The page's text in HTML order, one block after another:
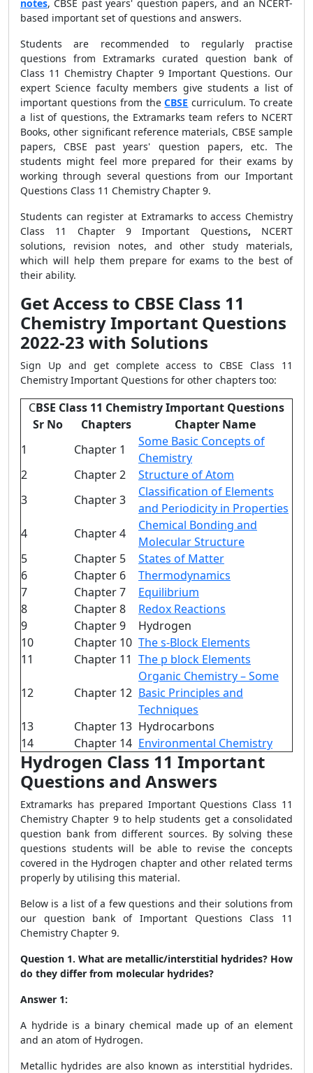
notes, CBSE past years' question papers, and an NCERT-
based important set of questions and answers.
Students are recommended to regularly practise
questions from Extramarks curated question bank of
Class 11 Chemistry Chapter 9 Important Questions. Our
expert Science faculty members give students a list of
important questions from theCBSE curriculum. To create
a list of questions, the Extramarks team refers to NCERT
Books, other significant reference materials, CBSE sample
papers, CBSE past years' question papers, etc. The
students might feel more prepared for their exams by
working through several questions from our Important
Questions Class 11 Chemistry Chapter 9.
Students can register at Extramarks to access Chemistry
Class 11 Chapter 9 Important Questions, NCERT
solutions, revision notes, and other study materials,
which will help them prepare for exams to the best of
their ability.
Get Access to CBSE Class 11
Chemistry Important Questions
2022-23 with Solutions
Sign Up and get complete access to CBSE Class 11
Chemistry Important Questions for other chapters too:
CBSE Class 11 Chemistry Important Questions
Sr No
Chapters
Chapter Name
1
Chapter 1
Some Basic Concepts of
Chemistry
2
Chapter 2
Structure of Atom
3
Chapter 3
Classification of Elements
and Periodicity in Properties
4
Chapter 4
Chemical Bonding and
Molecular Structure
5
Chapter 5
States of Matter
6
Chapter 6
Thermodynamics
7
Chapter 7
Equilibrium
8
Chapter 8
Redox Reactions
9
Chapter 9
Hydrogen
10
Chapter 10 The s-Block Elements
11
Chapter 11 The p block Elements
12 Chapter 12
Organic Chemistry – Some
Basic Principles and
Techniques
13
Chapter 13 Hydrocarbons
14
Chapter 14 Environmental Chemistry
Hydrogen Class 11 Important
Questions and Answers
Extramarks has prepared Important Questions Class 11
Chemistry Chapter 9 to help students get a consolidated
question bank from different sources. By solving these
questions students will be able to revise the concepts
covered in the Hydrogen chapter and other related terms
properly by utilising this material.
Below is a list of a few questions and their solutions from
our question bank of Important Questions Class 11
Chemistry Chapter 9.
Question 1. What are metallic/interstitial hydrides? How
do they differ from molecular hydrides?
Answer 1:
A hydride is a binary chemical made up of an element
and an atom of Hydrogen.
Metallic hydrides are also known as interstitial hydrides.